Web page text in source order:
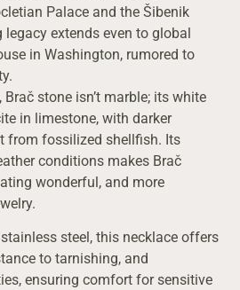
Palace and the Šibenik
legacy extends even to global
in Washington, rumored to
stone isn’t marble; its white
in limestone, with darker
from fossilized shellfish. Its
conditions makes Brač
wonderful, and more
steel, this necklace offers
to tarnishing, and
ensuring comfort for sensitive